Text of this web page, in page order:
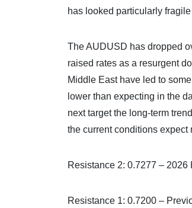
has looked particularly
The AUDUSD has dropped
raised rates as a resurgent
Middle East have led to
lower than expecting in the
next target the long-term
the current conditions
Resistance 2: 0.7277 –
Resistance 1: 0.7200 –